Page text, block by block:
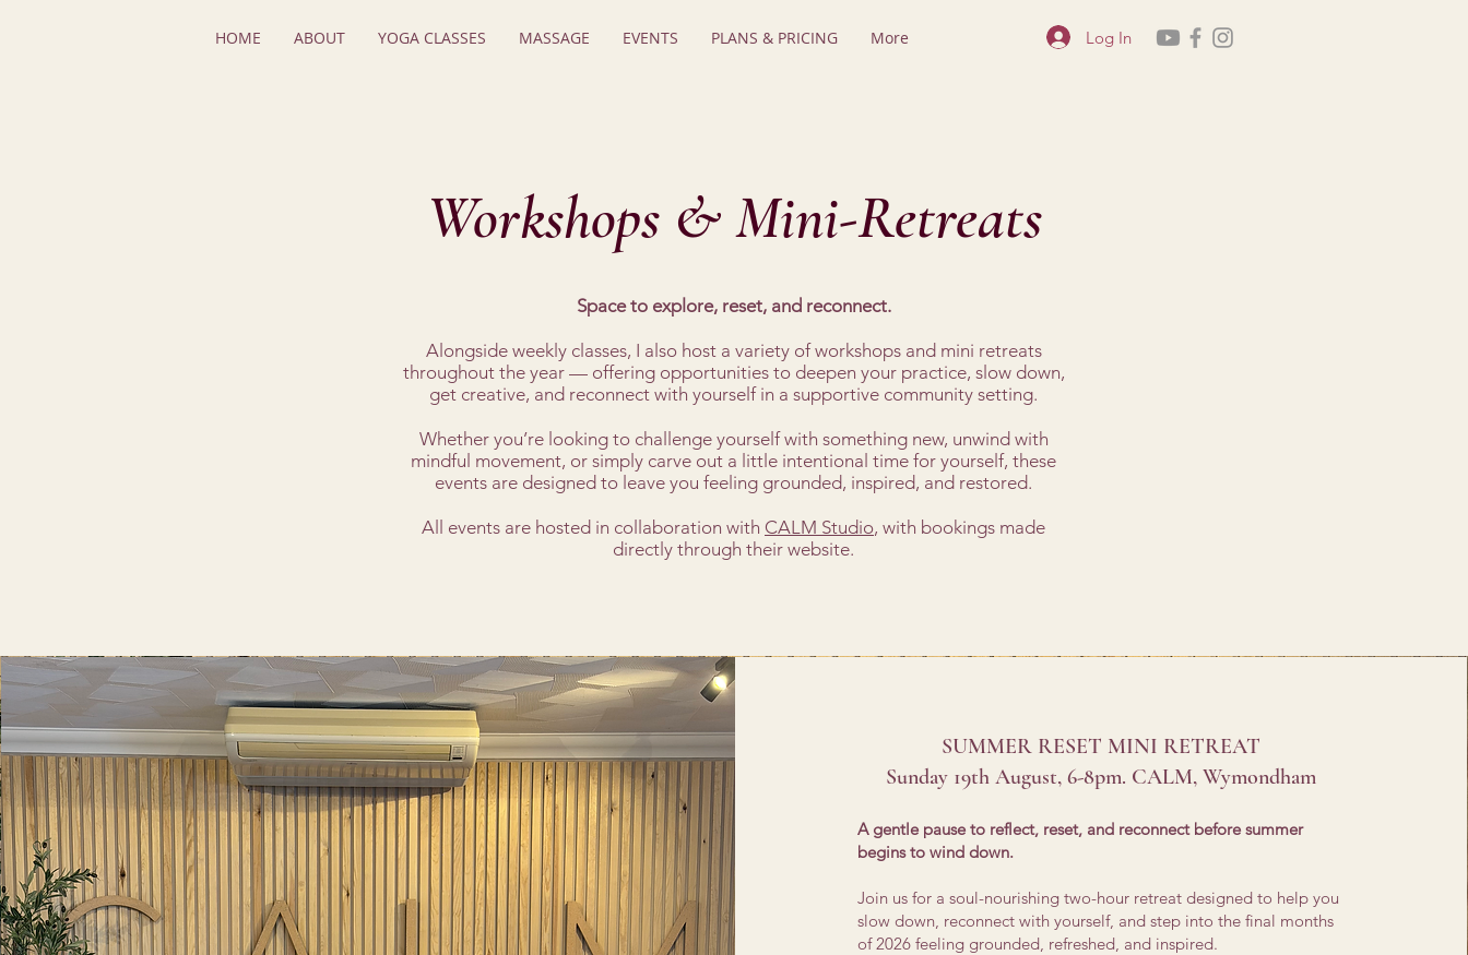
HOME ABOUT YOGA CLASSES MASSAGE EVENTS PLANS & PRICING More Log In
Workshops & Mini-Retreats
Space to explore, reset, and reconnect.
Alongside weekly classes, I also host a variety of workshops and mini retreats
throughout the year — offering opportunities to deepen your practice, slow down,
get creative, and reconnect with yourself in a supportive community setting.
Whether you’re looking to challenge yourself with something new, unwind with
mindful movement, or simply carve out a little intentional time for yourself, these
events are designed to leave you feeling grounded, inspired, and restored.
All events are hosted in collaboration with CALM Studio, with bookings made
directly through their website.
SUMMER RESET MINI RETREAT
Sunday 19th August, 6-8pm. CALM, Wymondham
A gentle pause to reflect, reset, and reconnect before summer
begins to wind down.
Join us for a soul-nourishing two-hour retreat designed to help you
slow down, reconnect with yourself, and step into the final months
of 2026 feeling grounded, refreshed, and inspired.​